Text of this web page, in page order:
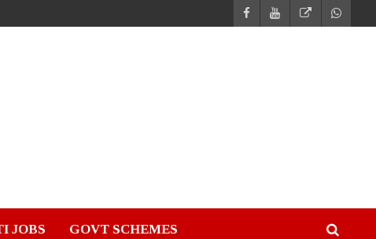
JOBS GOVT SCHEMES